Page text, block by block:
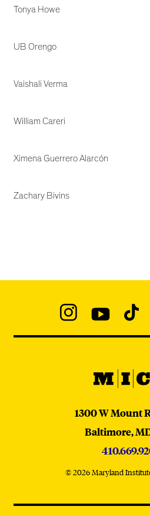
Tonya Howe
UB Orengo
Vaishali Verma
William Careri
Ximena Guerrero Alarcón
Zachary Bivins
1300 W Mount
Baltimore,
© 2026 Maryland